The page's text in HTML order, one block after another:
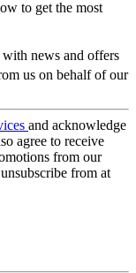
to get the most
news and offers
us on behalf of our
and acknowledge
agree to receive
from our
from at